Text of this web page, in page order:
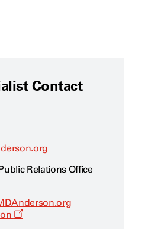
Contact
Relations Office
O